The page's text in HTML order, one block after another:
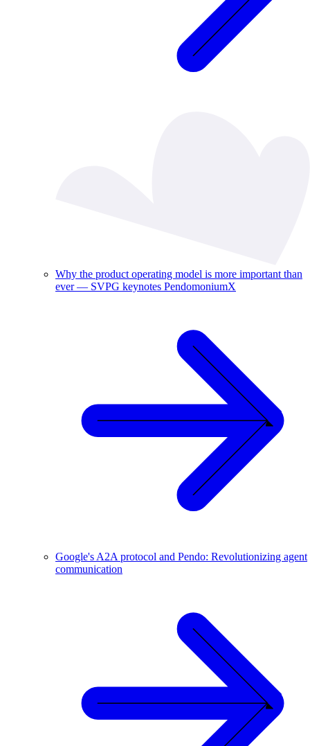
Why the product operating model is more important than
ever — SVPG keynotes PendomoniumX
Google's A2A protocol and Pendo: Revolutionizing agent
communication